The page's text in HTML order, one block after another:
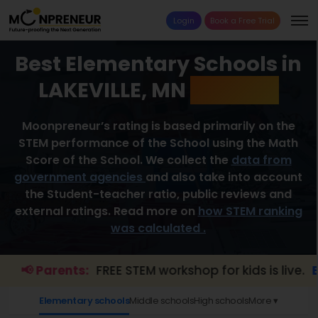
Login Book a Free Trial
Best Elementary Schools in
LAKEVILLE, MN
Moonpreneur’s rating is based primarily on the
STEM performance of the School using the Math
Score of the School. We collect the data from
government agencies and also take into account
the Student-teacher ratio, public reviews and
external ratings. Read more on how STEM ranking
was calculated .
Parents: FREE STEM workshop for kids is live.
Elementary schoolsMiddle schoolsHigh schoolsMore ▾